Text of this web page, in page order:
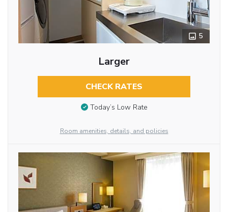
5
Larger
CHECK RATES
Today’s Low Rate
Room amenities, details, and policies